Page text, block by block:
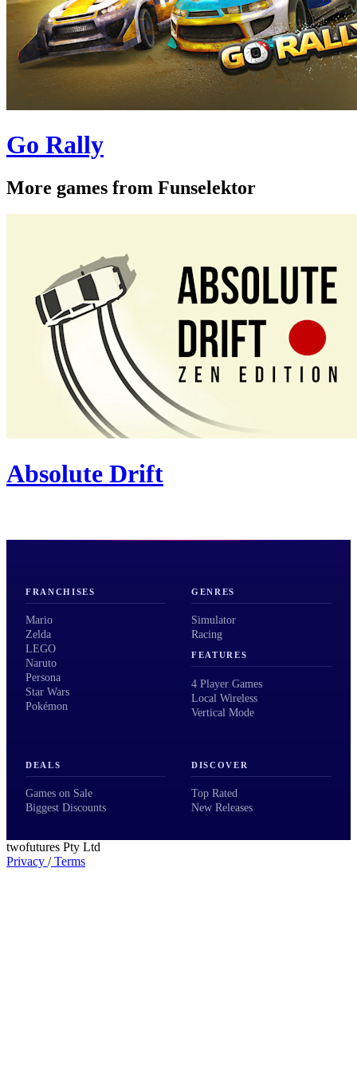
Go Rally
More games from Funselektor
Absolute Drift
FRANCHISES
Mario
Zelda
LEGO
Naruto
Persona
Star Wars
Pokémon
GENRES
Simulator
Racing
FEATURES
4 Player Games
Local Wireless
Vertical Mode
DEALS
Games on Sale
Biggest Discounts
DISCOVER
Top Rated
New Releases
twofutures Pty Ltd
Privacy /Terms